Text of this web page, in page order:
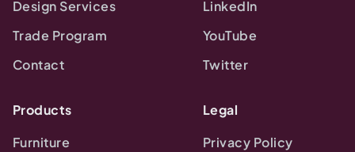
Design Services
Trade Program
Contact
LinkedIn
YouTube
Twitter
Products
Furniture
Legal
Privacy Policy